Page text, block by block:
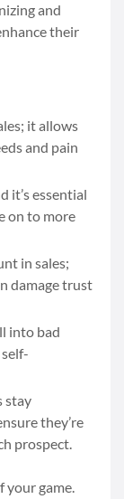
and
their
it allows
and pain
it’s essential
on to more
in sales;
damage trust
into bad
stay
they’re
prospect.
your game.